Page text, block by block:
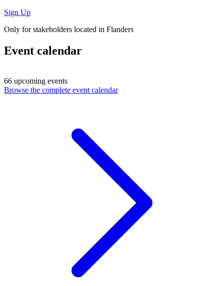
Sign Up
Only for stakeholders located in Flanders
Event calendar
66 upcoming events
Browse the complete event calendar